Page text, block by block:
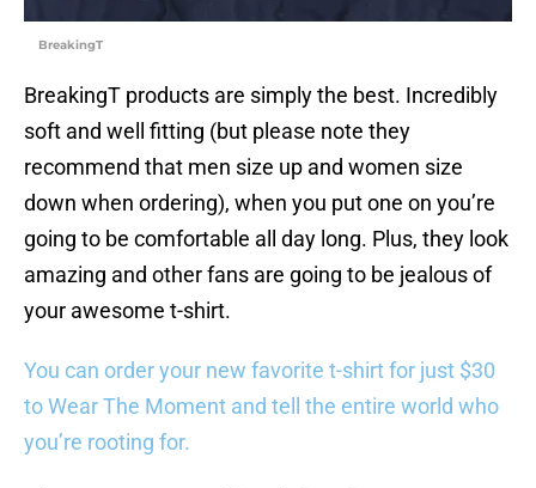
BreakingT
BreakingT products are simply the best. Incredibly
soft and well fitting (but please note they
recommend that men size up and women size
down when ordering), when you put one on you’re
going to be comfortable all day long. Plus, they look
amazing and other fans are going to be jealous of
your awesome t-shirt.
You can order your new favorite t-shirt for just $30
to Wear The Moment and tell the entire world who
you’re rooting for.